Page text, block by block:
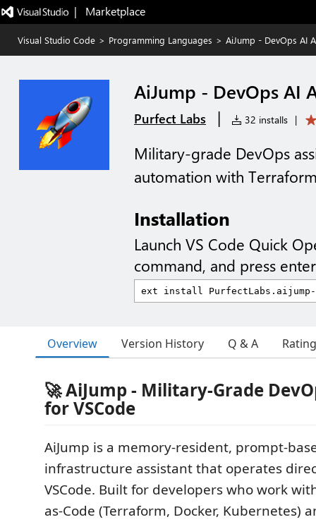
|   Marketplace
Visual Studio Code > Programming Languages > AiJump - DevOps AI
AiJump - DevOps AI
Purfect Labs | 32 installs |
Military-grade DevOps
automation with
Installation
Launch VS Code Quick
command, and press
Overview Version History Q & A
🚀 AiJump - Military-Grade
for VSCode
AiJump is a memory-resident, prompt-
infrastructure assistant that operates
VSCode. Built for developers who work
as-Code (Terraform, Docker, Kubernetes)